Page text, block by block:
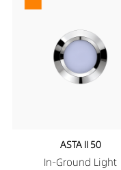
ASTA II 50
In-Ground Light